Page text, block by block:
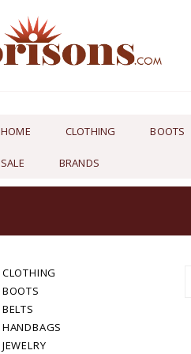
HOME CLOTHING BOOTS
SALE BRANDS
CLOTHING
BOOTS
BELTS
HANDBAGS
JEWELRY